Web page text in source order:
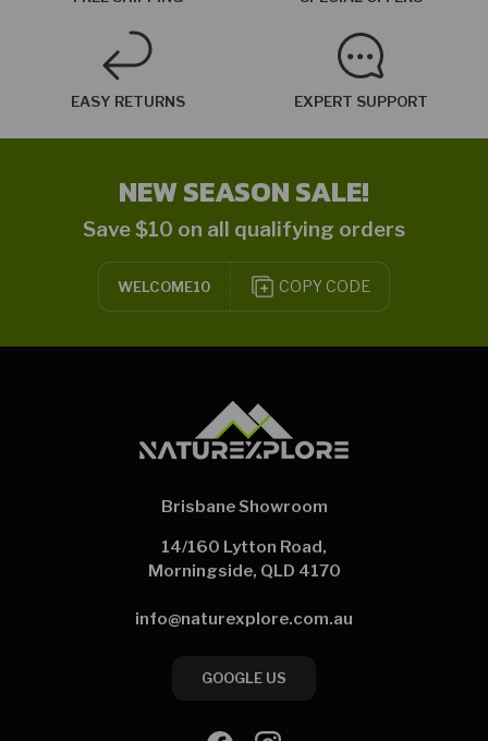
EASY RETURNS EXPERT SUPPORT
NEW SEASON SALE!
Save $10 on all qualifying orders
WELCOME10 COPY CODE
Brisbane Showroom
14/160 Lytton Road,
Morningside, QLD 4170
info@naturexplore.com.au
GOOGLE US